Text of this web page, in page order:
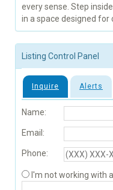
every sense. Step
in a space designed
Listing Control Panel
Inquire Alerts
Name:
Email:
Phone:
I'm not working with